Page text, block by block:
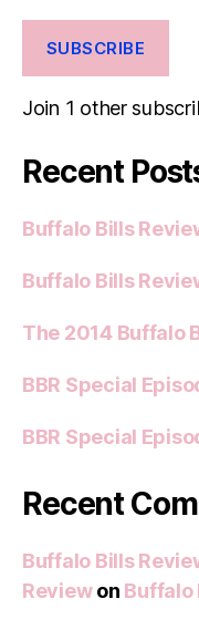
SUBSCRIBE
Join 1 other
Recent
Buffalo Bills
Buffalo Bills
The 2014 Buffalo
BBR Special
BBR Special
Recent
Buffalo Bills
Reviewon Buffalo